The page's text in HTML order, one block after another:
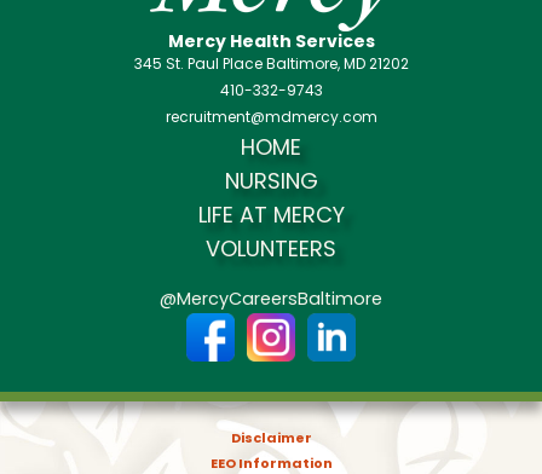
Mercy Health Services
345 St. Paul Place Baltimore, MD 21202
410-332-9743
recruitment@mdmercy.com
HOME
NURSING
LIFE AT MERCY
VOLUNTEERS
@MercyCareersBaltimore
Disclaimer
EEO Information